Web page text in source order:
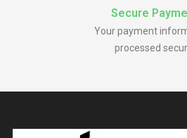
Secure
Your payment
processed